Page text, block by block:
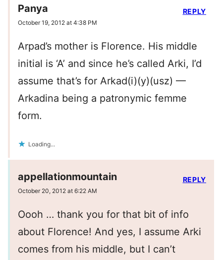
Panya
October 19, 2012 at 4:38 PM
Arpad’s mother is Florence. His middle
initial is ‘A’ and since he’s called Arki, I’d
assume that’s for Arkad(i)(y)(usz) —
Arkadina being a patronymic femme
form.
Loading...
REPLY
appellationmountain
October 20, 2012 at 6:22 AM
Oooh … thank you for that bit of info
about Florence! And yes, I assume Arki
comes from his middle, but I can’t
REPLY